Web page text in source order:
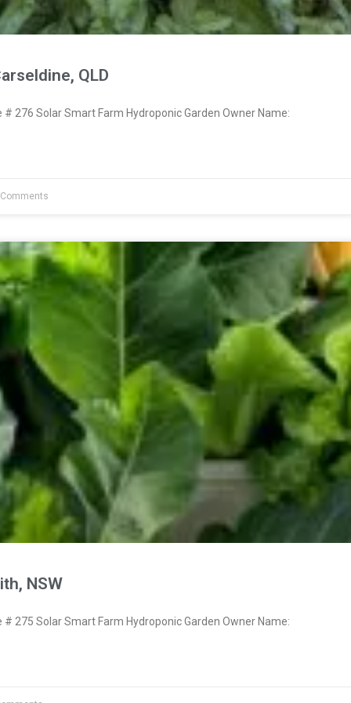
QLD
276 Solar Smart Farm Hydroponic Garden Owner Name:
NSW
275 Solar Smart Farm Hydroponic Garden Owner Name: